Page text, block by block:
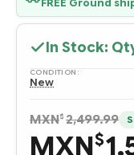
FREE Ground
In Stock:
CONDITION:
New
MXN$ 2,499.99
MXN$